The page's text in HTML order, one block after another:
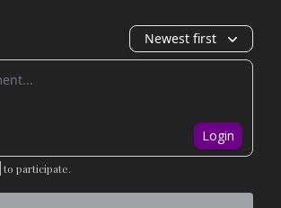
Newest first
Login
to participate.